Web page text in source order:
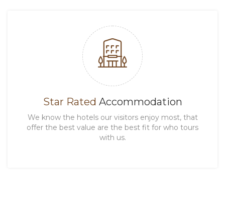
Star Rated Accommodation
We know the hotels our visitors enjoy most, that
offer the best value are the best fit for who tours
with us.